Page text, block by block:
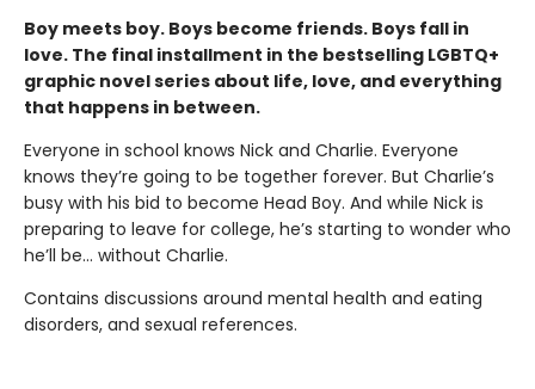
Boy meets boy. Boys become friends. Boys fall in
love. The final installment in the bestselling LGBTQ+
graphic novel series about life, love, and everything
that happens in between.
Everyone in school knows Nick and Charlie. Everyone
knows they’re going to be together forever. But Charlie’s
busy with his bid to become Head Boy. And while Nick is
preparing to leave for college, he’s starting to wonder who
he’ll be… without Charlie.
Contains discussions around mental health and eating
disorders, and sexual references.